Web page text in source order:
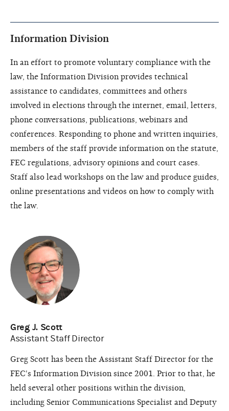
Information Division
In an effort to promote voluntary compliance with the
law, the Information Division provides technical
assistance to candidates, committees and others
involved in elections through the internet, email, letters,
phone conversations, publications, webinars and
conferences. Responding to phone and written inquiries,
members of the staff provide information on the statute,
FEC regulations, advisory opinions and court cases.
Staff also lead workshops on the law and produce guides,
online presentations and videos on how to comply with
the law.
Greg J. Scott
Assistant Staff Director
Greg Scott has been the Assistant Staff Director for the
FEC's Information Division since 2001. Prior to that, he
held several other positions within the division,
including Senior Communications Specialist and Deputy